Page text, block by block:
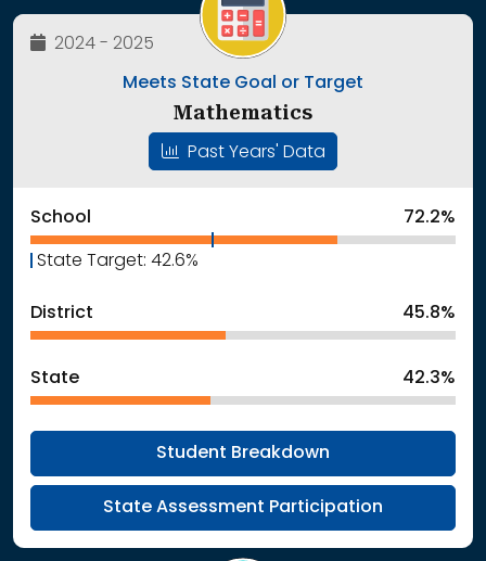
2024 - 2025
Meets State Goal or Target
Mathematics
Past Years' Data
School 72.2%
State Target: 42.6%
District 45.8%
State 42.3%
Student Breakdown
State Assessment Participation